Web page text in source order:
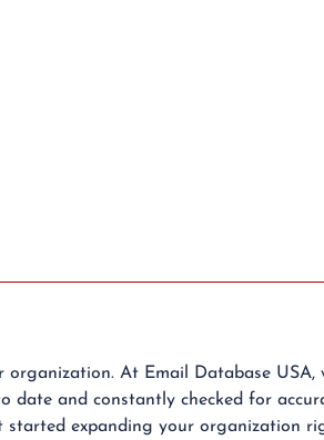
At Email Database USA,
date and constantly checked for
expanding your organization